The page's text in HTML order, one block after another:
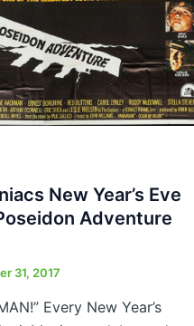
New Year’s Eve
Adventure
31, 2017
Every New Year’s